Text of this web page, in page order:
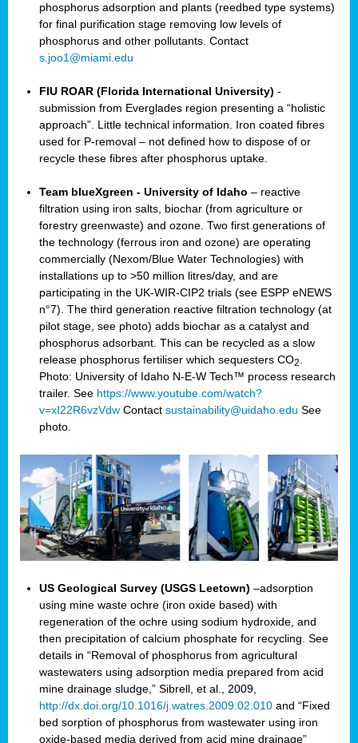
phosphorus adsorption and plants (reedbed type systems)
for final purification stage removing low levels of
phosphorus and other pollutants. Contact
s.joo1@miami.edu
FIU ROAR (Florida International University) -
submission from Everglades region presenting a “holistic
approach”. Little technical information. Iron coated fibres
used for P-removal – not defined how to dispose of or
recycle these fibres after phosphorus uptake.
Team blueXgreen - University of Idaho – reactive
filtration using iron salts, biochar (from agriculture or
forestry greenwaste) and ozone. Two first generations of
the technology (ferrous iron and ozone) are operating
commercially (Nexom/Blue Water Technologies) with
installations up to >50 million litres/day, and are
participating in the UK-WIR-CIP2 trials (see ESPP eNEWS
n°7). The third generation reactive filtration technology (at
pilot stage, see photo) adds biochar as a catalyst and
phosphorus adsorbant. This can be recycled as a slow
release phosphorus fertiliser which sequesters CO2
Photo: University of Idaho N-E-W Tech™ process research
trailer. See https://www.youtube.com/watch?
v=xI22R6vzVdw Contact sustainability@uidaho.edu See
photo.
US Geological Survey (USGS Leetown) –adsorption
using mine waste ochre (iron oxide based) with
regeneration of the ochre using sodium hydroxide, and
then precipitation of calcium phosphate for recycling. See
details in “Removal of phosphorus from agricultural
wastewaters using adsorption media prepared from acid
mine drainage sludge,” Sibrell, et al., 2009,
http://dx.doi.org/10.1016/j.watres.2009.02.010 and “Fixed
bed sorption of phosphorus from wastewater using iron
oxide-based media derived from acid mine drainage”